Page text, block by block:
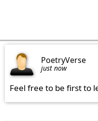
PoetryVerse
just now
Feel free to be first to